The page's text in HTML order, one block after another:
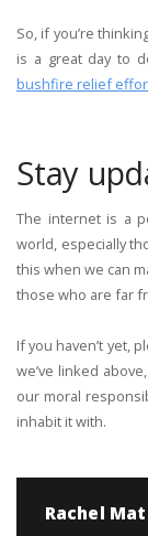
So, if you’re
is a great day to
bushfire relief
Stay
The internet is a
world, especially
this when we can
those who are far
If you haven’t yet,
we’ve linked
our moral
inhabit it with.
Rachel